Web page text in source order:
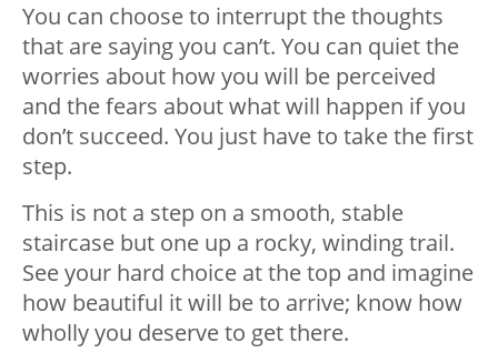
You can choose to interrupt the thoughts
that are saying you can’t. You can quiet the
worries about how you will be perceived
and the fears about what will happen if you
don’t succeed. You just have to take the first
step.
This is not a step on a smooth, stable
staircase but one up a rocky, winding trail.
See your hard choice at the top and imagine
how beautiful it will be to arrive; know how
wholly you deserve to get there.